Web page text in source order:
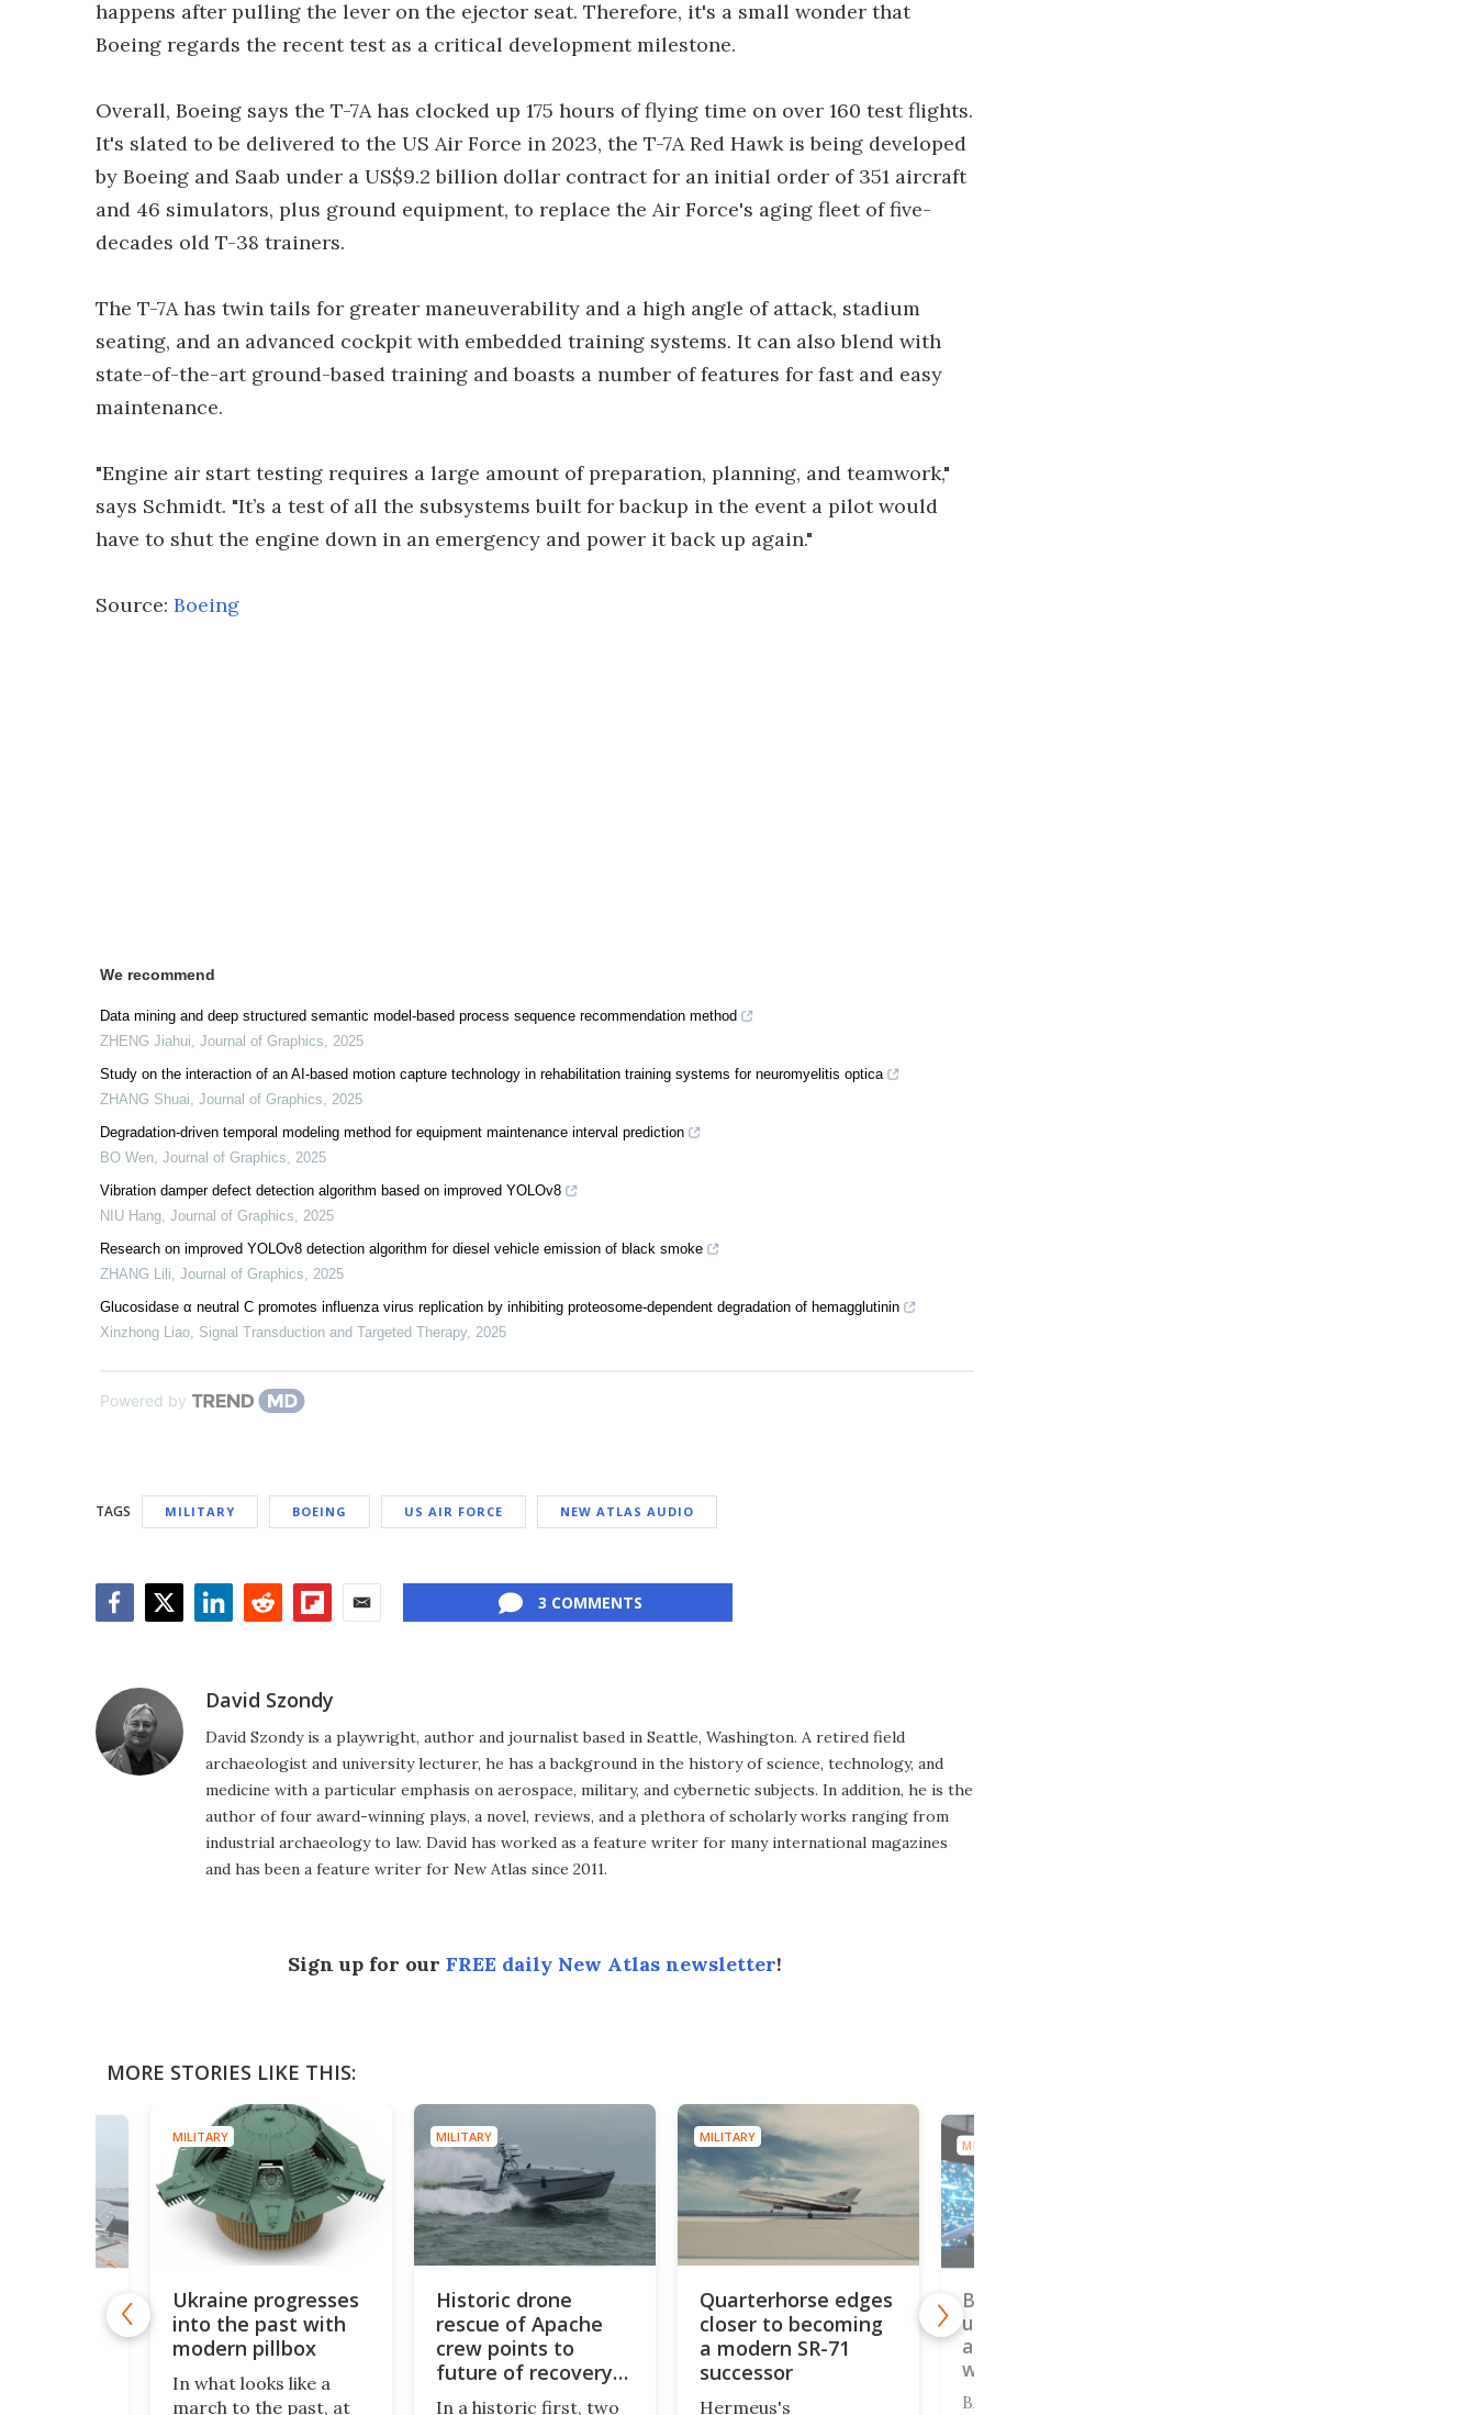
happens after pulling the lever on the ejector seat. Therefore, it's a small wonder that
Boeing regards the recent test as a critical development milestone.
Overall, Boeing says the T-7A has clocked up 175 hours of flying time on over 160 test flights.
It's slated to be delivered to the US Air Force in 2023, the T-7A Red Hawk is being developed
by Boeing and Saab under a US$9.2 billion dollar contract for an initial order of 351 aircraft
and 46 simulators, plus ground equipment, to replace the Air Force's aging fleet of five-
decades old T-38 trainers.
The T-7A has twin tails for greater maneuverability and a high angle of attack, stadium
seating, and an advanced cockpit with embedded training systems. It can also blend with
state-of-the-art ground-based training and boasts a number of features for fast and easy
maintenance.
"Engine air start testing requires a large amount of preparation, planning, and teamwork,"
says Schmidt. "It’s a test of all the subsystems built for backup in the event a pilot would
have to shut the engine down in an emergency and power it back up again."
Source: Boeing
We recommend
Data mining and deep structured semantic model-based process sequence recommendation method
ZHENG Jiahui, Journal of Graphics, 2025
Study on the interaction of an AI-based motion capture technology in rehabilitation training systems for neuromyelitis optica
ZHANG Shuai, Journal of Graphics, 2025
Degradation-driven temporal modeling method for equipment maintenance interval prediction
BO Wen, Journal of Graphics, 2025
Vibration damper defect detection algorithm based on improved YOLOv8
NIU Hang, Journal of Graphics, 2025
Research on improved YOLOv8 detection algorithm for diesel vehicle emission of black smoke
ZHANG Lili, Journal of Graphics, 2025
Glucosidase α neutral C promotes influenza virus replication by inhibiting proteosome-dependent degradation of hemagglutinin
Xinzhong Liao, Signal Transduction and Targeted Therapy, 2025
Powered by
TAGS MILITARY BOEING US AIR FORCE NEW ATLAS AUDIO
3 COMMENTS
David Szondy
David Szondy is a playwright, author and journalist based in Seattle, Washington. A retired field
archaeologist and university lecturer, he has a background in the history of science, technology, and
medicine with a particular emphasis on aerospace, military, and cybernetic subjects. In addition, he is the
author of four award-winning plays, a novel, reviews, and a plethora of scholarly works ranging from
industrial archaeology to law. David has worked as a feature writer for many international magazines
and has been a feature writer for New Atlas since 2011.
Sign up for our FREE daily New Atlas newsletter!
MORE STORIES LIKE THIS:
MILITARY
Ukraine progresses
into the past with
modern pillbox
In what looks like a
march to the past, at
MILITARY
Historic drone
rescue of Apache
crew points to
future of recovery
missions
In a historic first, two
MILITARY
Quarterhorse edges
closer to becoming
a modern SR-71
successor
Hermeus's
MILITARY
BAE Systems
unveils Brontanax
autonomous loyal
wingman
BAE Systems unveiled a